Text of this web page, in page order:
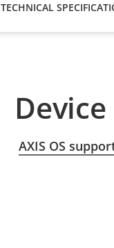
TECHNICAL
AXIS OS